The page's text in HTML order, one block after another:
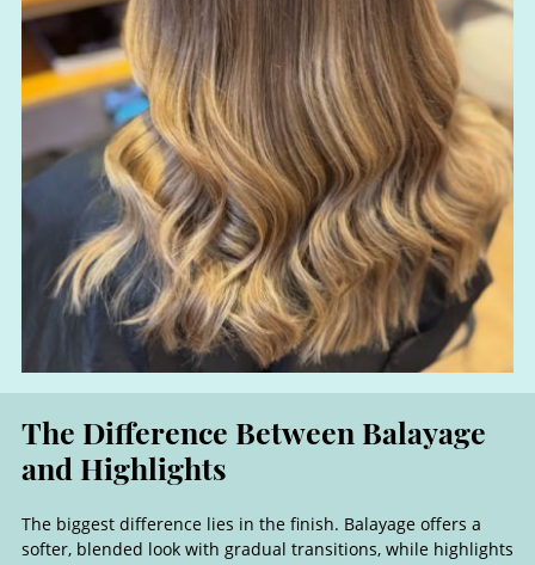
The biggest difference lies in the finish. Balayage offers a
softer, blended look with gradual transitions, while highlights